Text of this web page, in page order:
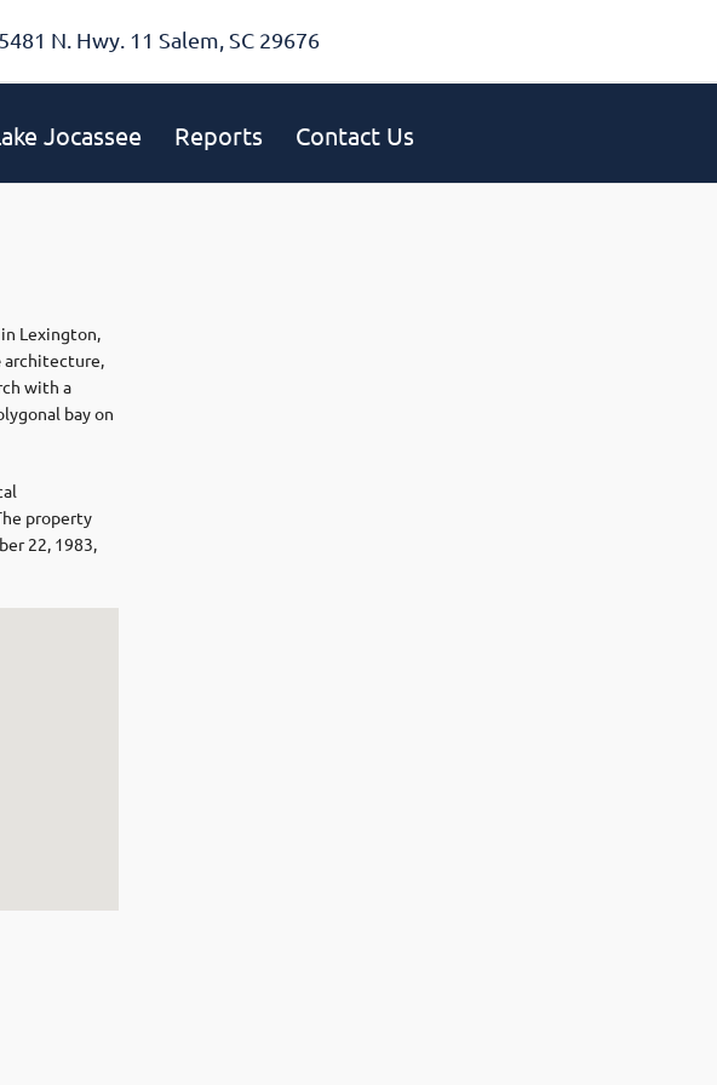
N. Hwy. 11 Salem, SC 29676
Jocassee Reports Contact Us
Lexington,
architecture,
with a
bay on
property
22, 1983,